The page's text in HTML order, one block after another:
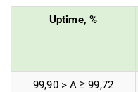
Uptime, %
99,90 > А ≥ 99,72